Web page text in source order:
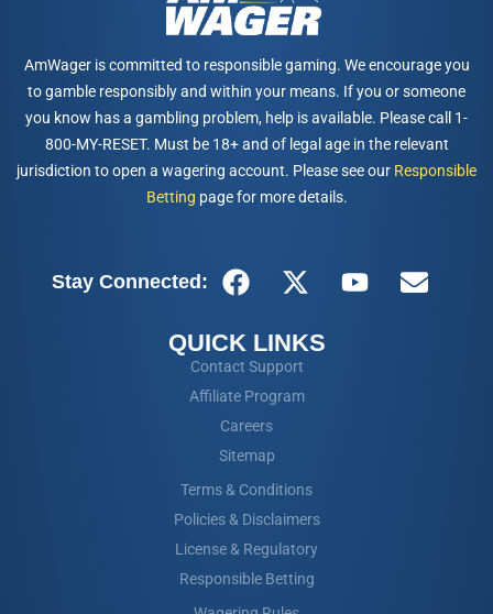
AmWager is committed to responsible gaming. We encourage you
to gamble responsibly and within your means. If you or someone
you know has a gambling problem, help is available. Please call 1-
800-MY-RESET. Must be 18+ and of legal age in the relevant
jurisdiction to open a wagering account. Please see our Responsible
Betting page for more details.
Stay Connected:
QUICK LINKS
Contact Support
Affiliate Program
Careers
Sitemap
Terms & Conditions
Policies & Disclaimers
License & Regulatory
Responsible Betting